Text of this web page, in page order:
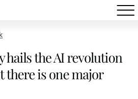
hails the AI revolution
is one major